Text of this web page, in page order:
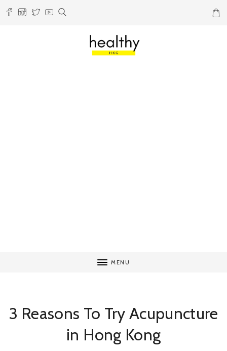
MENU
3 Reasons To Try Acupuncture
in Hong Kong